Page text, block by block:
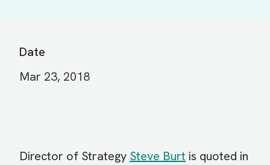
Date
Mar 23, 2018
Director of Strategy Steve Burt is quoted in